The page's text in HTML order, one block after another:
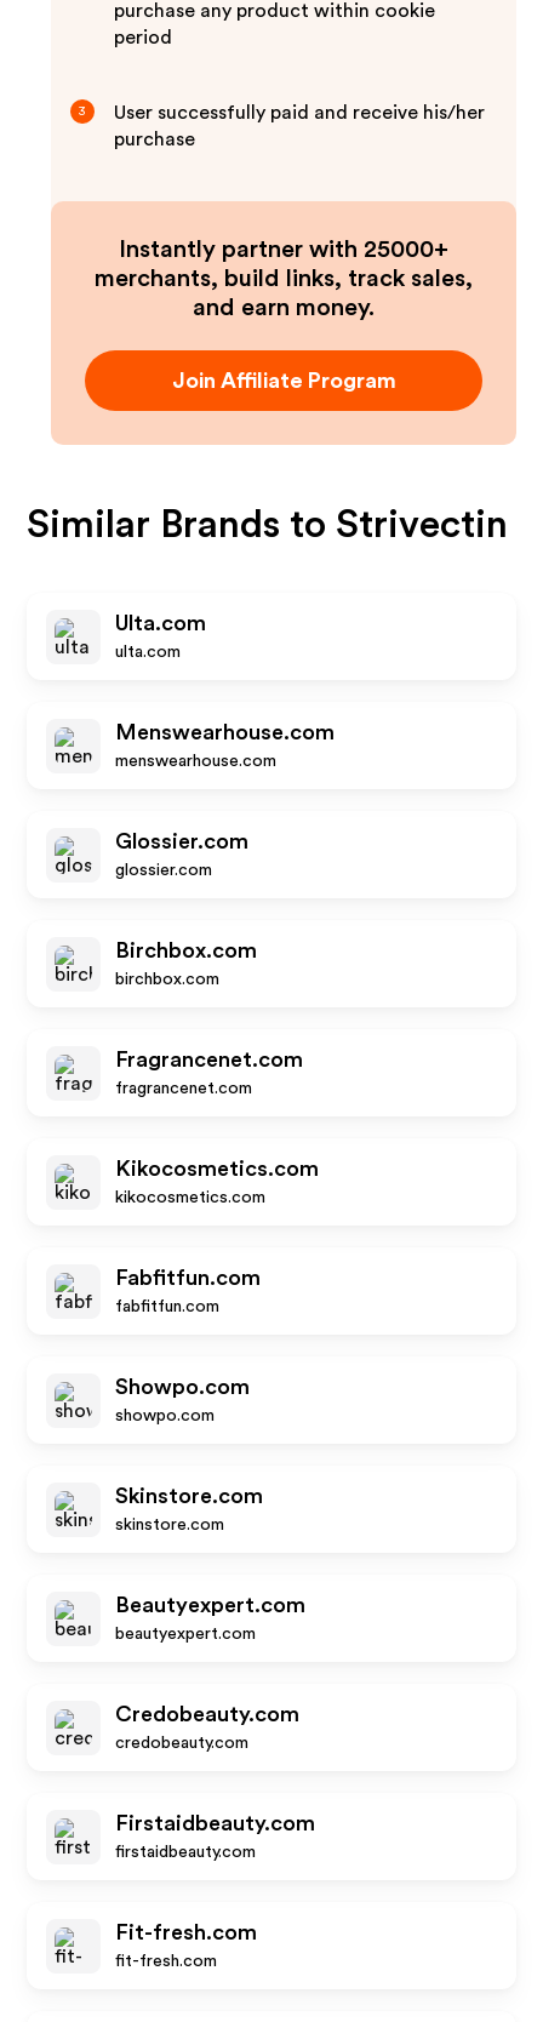
purchase any product within cookie
period
3
User successfully paid and receive his/her
purchase
Instantly partner with 25000+
merchants, build links, track sales,
and earn money.
Join Affiliate Program
Similar Brands to Strivectin
Ulta.com
ulta.com
Menswearhouse.com
menswearhouse.com
Glossier.com
glossier.com
Birchbox.com
birchbox.com
Fragrancenet.com
fragrancenet.com
Kikocosmetics.com
kikocosmetics.com
Fabfitfun.com
fabfitfun.com
Showpo.com
showpo.com
Skinstore.com
skinstore.com
Beautyexpert.com
beautyexpert.com
Credobeauty.com
credobeauty.com
Firstaidbeauty.com
firstaidbeauty.com
Fit-fresh.com
fit-fresh.com